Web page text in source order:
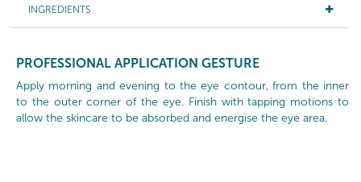
INGREDIENTS
PROFESSIONAL APPLICATION GESTURE
Apply morning and evening to the eye contour, from the inner
to the outer corner of the eye. Finish with tapping motions to
allow the skincare to be absorbed and energise the eye area.